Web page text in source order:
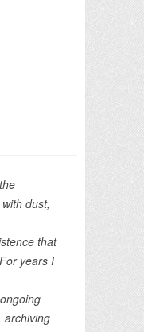
dust,
that
years I
archiving